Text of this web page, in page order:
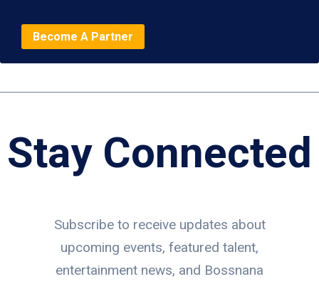
Become A Partner
Stay Connected
Subscribe to receive updates about
upcoming events, featured talent,
entertainment news, and Bossnana